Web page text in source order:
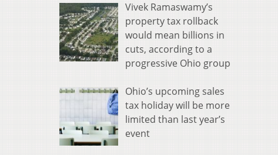
Vivek Ramaswamy’s
property tax rollback
would mean billions in
cuts, according to a
progressive Ohio group
Ohio’s upcoming sales
tax holiday will be more
limited than last year’s
event